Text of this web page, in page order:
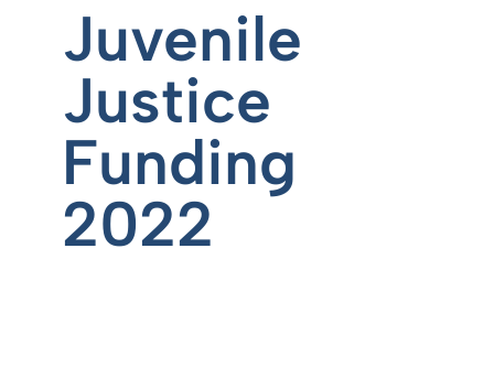
Juvenile
Justice
Funding
2022